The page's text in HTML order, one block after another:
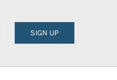
SIGN UP